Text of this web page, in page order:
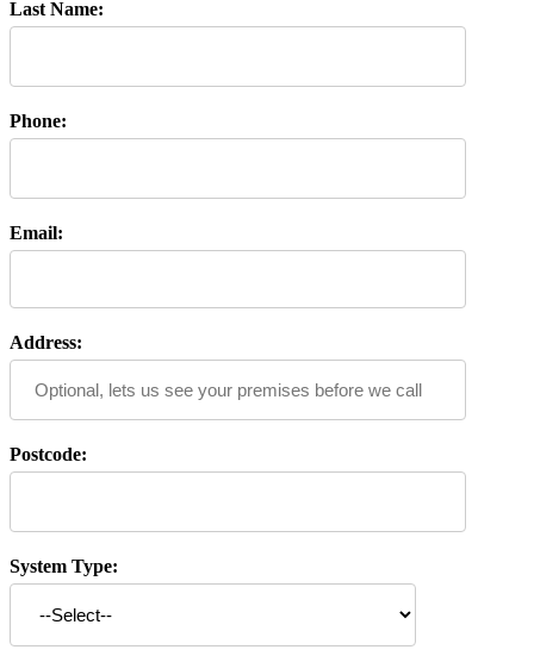
Last Name:
Phone:
Email:
Address:
Postcode:
System Type: